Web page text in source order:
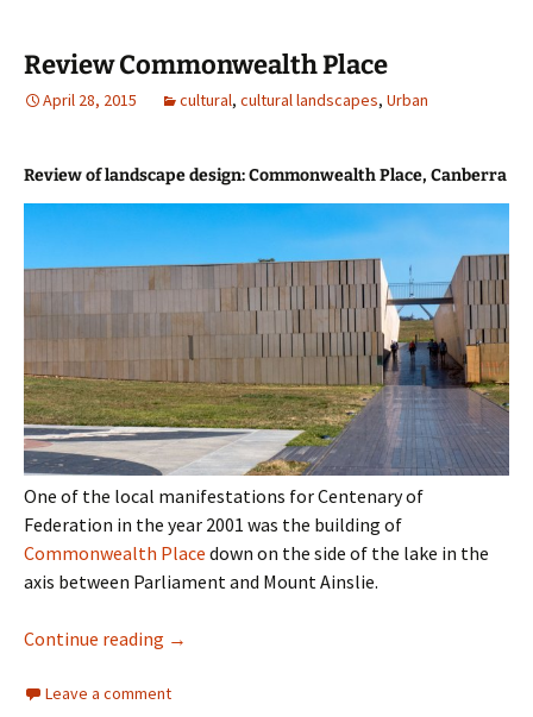
Review Commonwealth Place
April 28, 2015 cultural, cultural landscapes, Urban
Review of landscape design: Commonwealth Place, Canberra
One of the local manifestations for Centenary of
Federation in the year 2001 was the building of
Commonwealth Place down on the side of the lake in the
axis between Parliament and Mount Ainslie.
Continue reading Review Commonwealth Place
→
Leave a comment